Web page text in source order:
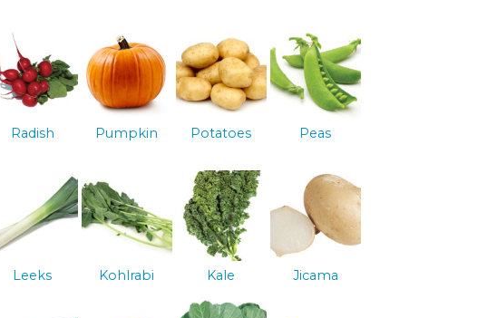
Radish Pumpkin Potatoes Peas
Leeks Kohlrabi Kale Jicama